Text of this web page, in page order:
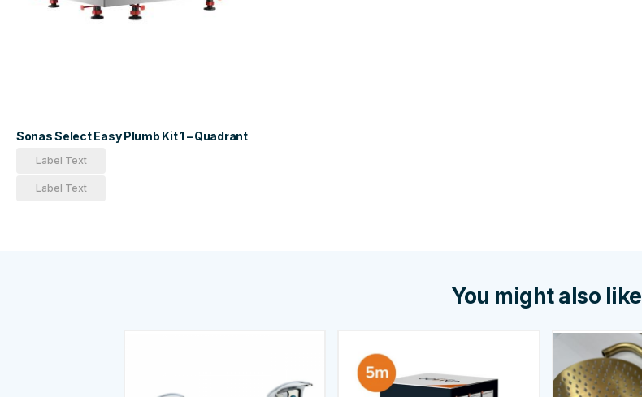
Sonas Select Easy Plumb Kit 1 – Quadrant
Label Text
Label Text
You might also like